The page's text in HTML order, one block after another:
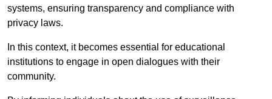
systems, ensuring transparency and compliance with
privacy laws.
In this context, it becomes essential for educational
institutions to engage in open dialogues with their
community.